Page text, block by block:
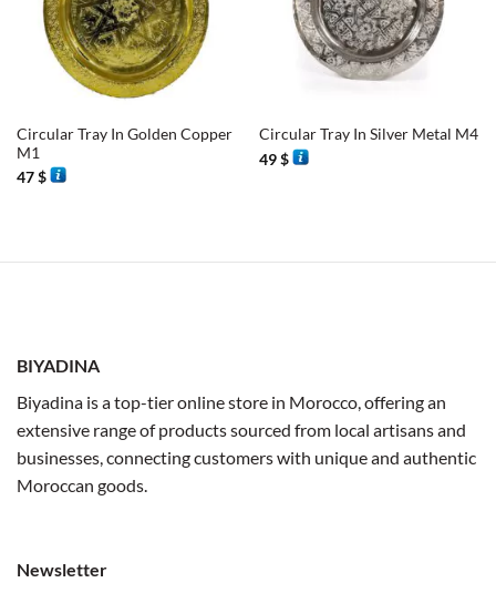
Circular Tray In Golden Copper
M1
47$
Circular Tray In Silver Metal M4
49$
BIYADINA
Biyadina is a top-tier online store in Morocco, offering an
extensive range of products sourced from local artisans and
businesses, connecting customers with unique and authentic
Moroccan goods.
Newsletter